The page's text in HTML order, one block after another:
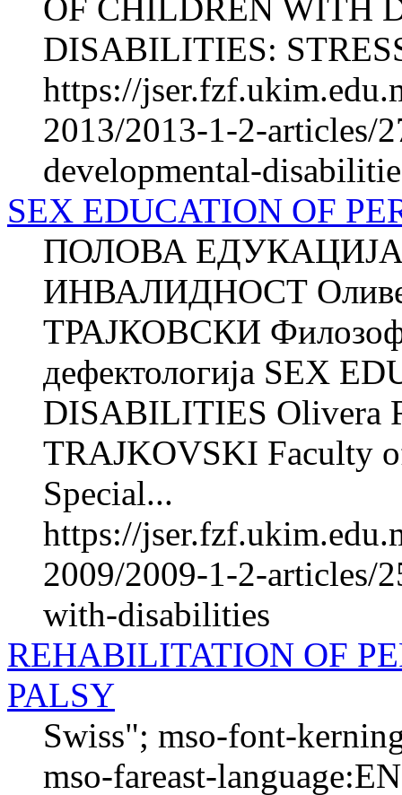
OF CHILDREN WITH
DISABILITIES:
https://
2013/2013-1-2-articles/
developmental-
SEX EDUCATION OF
ПОЛОВА
ИНВАЛИДНОСТ
ТРАЈКОВСКИ
дефектологија SEX
DISABILITIES Olivera
TRAJKOVSKI Faculty
Special...
https://
2009/2009-1-2-articles/
with-disabilities
REHABILITATION OF
PALSY
Swiss"; mso-font-
mso-fareast-